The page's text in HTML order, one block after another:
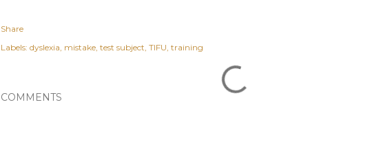
Share
Labels: dyslexia mistake test subject TIFU training
COMMENTS